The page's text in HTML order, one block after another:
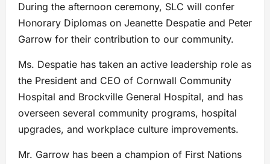
During the afternoon ceremony, SLC will confer
Honorary Diplomas on Jeanette Despatie and Peter
Garrow for their contribution to our community.
Ms. Despatie has taken an active leadership role as
the President and CEO of Cornwall Community
Hospital and Brockville General Hospital, and has
overseen several community programs, hospital
upgrades, and workplace culture improvements.
Mr. Garrow has been a champion of First Nations